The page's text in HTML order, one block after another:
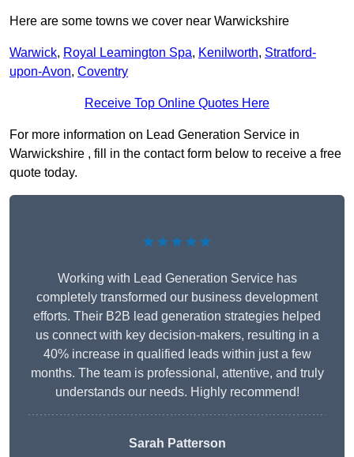
Here are some towns we cover near Warwickshire
Warwick, Royal Leamington Spa, Kenilworth, Stratford-
upon-Avon, Coventry
Receive Top Online Quotes Here
For more information on Lead Generation Service in
Warwickshire , fill in the contact form below to receive a free
quote today.
★★★★★
Working with Lead Generation Service has
completely transformed our business development
efforts. Their B2B lead generation strategies helped
us connect with key decision-makers, resulting in a
40% increase in qualified leads within just a few
months. The team is professional, attentive, and truly
understands our needs. Highly recommend!
Sarah Patterson